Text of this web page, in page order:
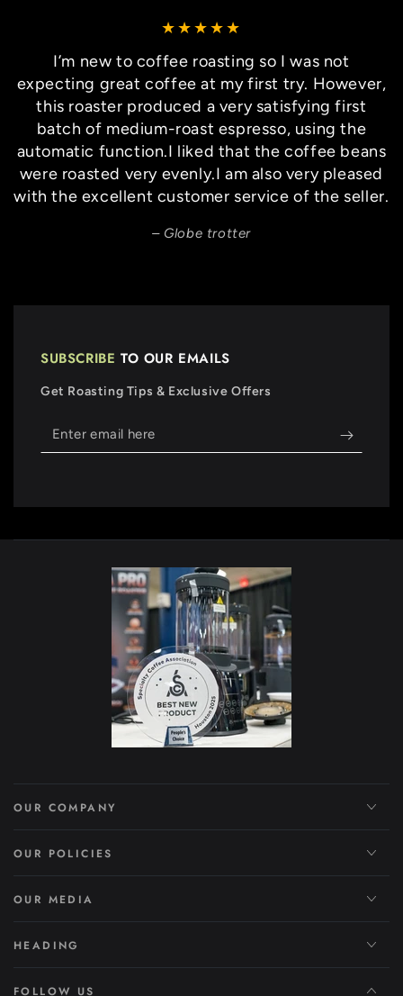
I’m new to coffee roasting so I was not
expecting great coffee at my first try. However,
this roaster produced a very satisfying first
batch of medium-roast espresso, using the
automatic function.I liked that the coffee beans
were roasted very evenly.I am also very pleased
with the excellent customer service of the seller.
Globe trotter
SUBSCRIBE TO OUR EMAILS
Get Roasting Tips & Exclusive Offers
Enter
email
OUR COMPANY
OUR POLICIES
OUR MEDIA
HEADING
FOLLOW US